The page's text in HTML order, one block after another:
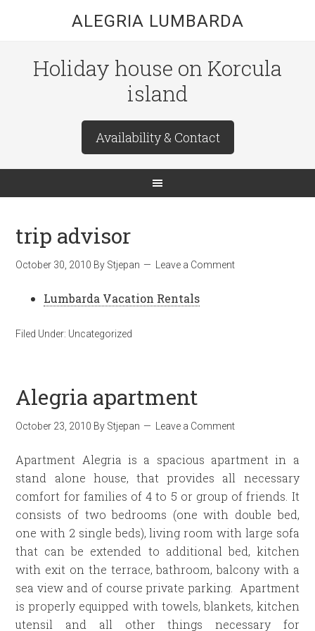
ALEGRIA LUMBARDA
Holiday house on Korcula
island
Availability & Contact
trip advisor
October 30, 2010 By Stjepan Leave a Comment
Lumbarda Vacation Rentals
Filed Under: Uncategorized
Alegria apartment
October 23, 2010 By Stjepan Leave a Comment
Apartment Alegria is a spacious apartment in a
stand alone house, that provides all necessary
comfort for families of 4 to 5 or group of friends. It
consists of two bedrooms (one with double bed,
one with 2 single beds), living room with large sofa
that can be extended to additional bed, kitchen
with exit on the terrace, bathroom, balcony with a
sea view and of course private parking. Apartment
is properly equipped with towels, blankets, kitchen
utensil and all other things necessary for